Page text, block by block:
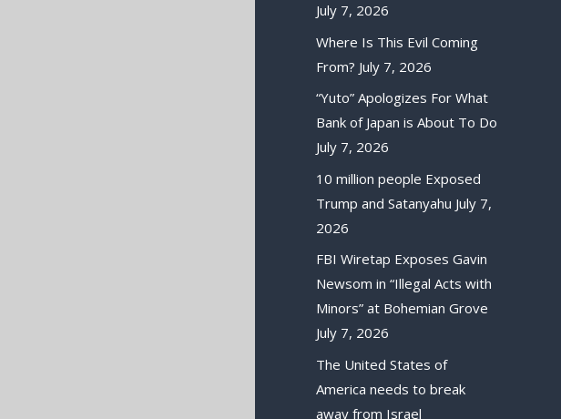
July 7, 2026
Where Is This Evil Coming
From? July 7, 2026
“Yuto” Apologizes For What
Bank of Japan is About To Do
July 7, 2026
10 million people Exposed
Trump and Satanyahu July 7,
2026
FBI Wiretap Exposes Gavin
Newsom in “Illegal Acts with
Minors” at Bohemian Grove
July 7, 2026
The United States of
America needs to break
away from Israel